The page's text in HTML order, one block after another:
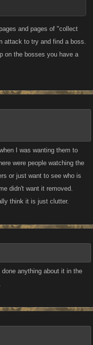
and pages of "collect
attack to try and find a boss.
on the bosses you have a
I was wanting them to
were people watching the
or just want to see who is
didn't want it removed.
think it is just clutter.
anything about it in the